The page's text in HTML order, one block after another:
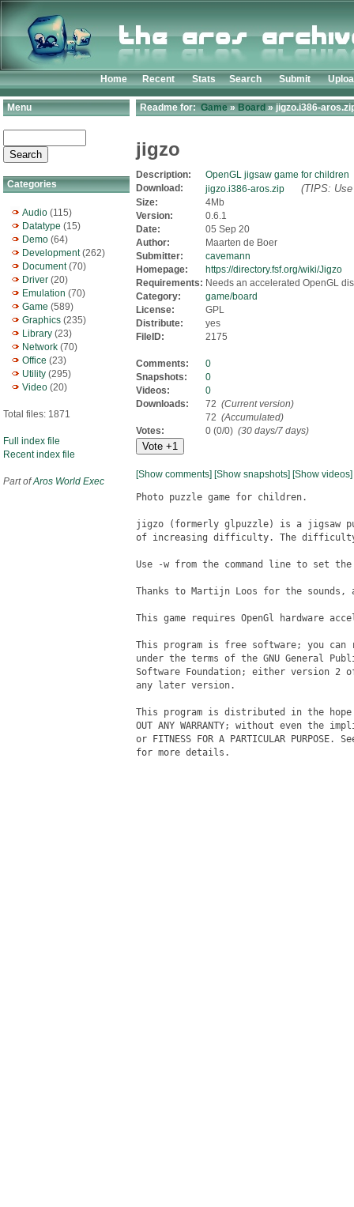
Home Recent Stats Search Submit
Menu
Categories
Audio (115)
Datatype (15)
Demo (64)
Development(262)
Document(70)
Driver (20)
Emulation (70)
Game (589)
Graphics (235)
Library (23)
Network (70)
Office (23)
Utility (295)
Video (20)
Total files: 1871
Full index file
Recent index file
Part ofAros World Exec
Readme for:Game»Board» jigzo.i386-
jigzo
Description:
OpenGL jigsaw game for children
Download:
jigzo.i386-aros.zip (TIPS:
Size:
4Mb
Version:
0.6.1
Date:
05 Sep 20
Author:
Maarten de Boer
Submitter:
cavemann
Homepage:
https://directory.fsf.org/wiki/Jigzo
Requirements: Needs an accelerated OpenGL
Category:
game/board
License:
GPL
Distribute:
yes
FileID:
2175
Comments:
0
Snapshots:
0
Videos:
0
Downloads:
72 (Current version)
72 (Accumulated)
Votes:
0 (0/0) (30 days/7 days)
[Show comments] [Show snapshots] [Show videos]
Photo puzzle game for children.
jigzo (formerly glpuzzle) is a jigsaw
of increasing difficulty. The difficulty
Use -w from the command line to set the
Thanks to Martijn Loos for the
This game requires OpenGl hardware
This program is free software; you
under the terms of the GNU General
Software Foundation; either version
any later version.
This program is distributed in the
OUT ANY WARRANTY; without even the
or FITNESS FOR A PARTICULAR
for more details.